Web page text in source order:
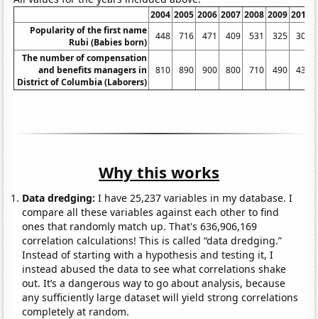
2004 2005 2006 2007 2008 2009 2010
Popularity of the first name
Rubi (Babies born)
448 716 471 409 531 325
303
The number of compensation
and benefits managers in
District of Columbia (Laborers)
810 890 900 800 710 490 430
Why this works
Data dredging: I have 25,237 variables in my database. I
compare all these variables against each other to find
ones that randomly match up. That's 636,906,169
correlation calculations! This is called “data dredging.”
Instead of starting with a hypothesis and testing it, I
instead abused the data to see what correlations shake
out. It’s a dangerous way to go about analysis, because
any sufficiently large dataset will yield strong correlations
completely at random.